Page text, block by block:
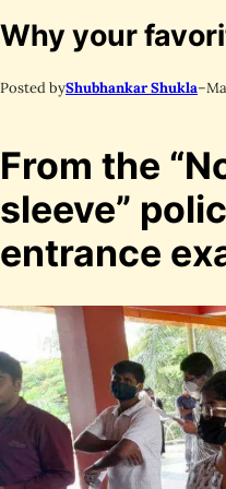
Why your
Posted byShubhankar Shukla–
From the
sleeve”
entrance